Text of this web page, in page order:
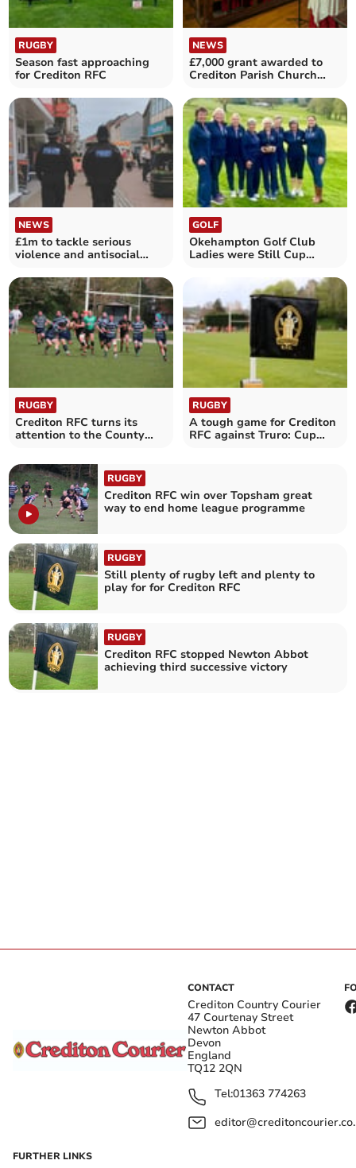
RUGBY
Season fast approaching
for Crediton RFC
NEWS
£7,000 grant awarded to
Crediton Parish Church
NEWS
£1m to tackle serious
violence and antisocial
GOLF
Okehampton Golf Club
Ladies were Still Cup
RUGBY
Crediton RFC turns its
attention to the County
RUGBY
A tough game for Crediton
RFC against Truro: Cup
RUGBY
Crediton RFC win over Topsham great
way to end home league programme
RUGBY
Still plenty of rugby left and plenty to
play for for Crediton RFC
RUGBY
Crediton RFC stopped Newton Abbot
achieving third successive victory
CONTACT
Crediton Country Courier
47 Courtenay Street
Newton Abbot
Devon
England
TQ12 2QN
Tel:01363 774263
FURTHER LINKS